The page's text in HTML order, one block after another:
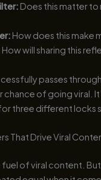
Does this matter to
How does this make
How will sharing this
passes
chance of going viral.
three different locks
That Drive Viral
fuel of viral content.